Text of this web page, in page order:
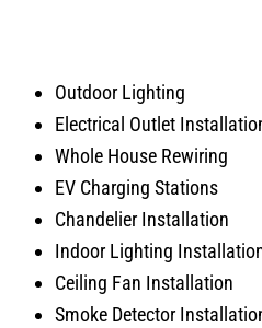
Outdoor Lighting
Electrical Outlet
Whole House Rewiring
EV Charging Stations
Chandelier Installation
Indoor Lighting
Ceiling Fan Installation
Smoke Detector